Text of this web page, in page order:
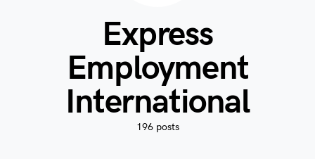
Express
Employment
International
196 posts